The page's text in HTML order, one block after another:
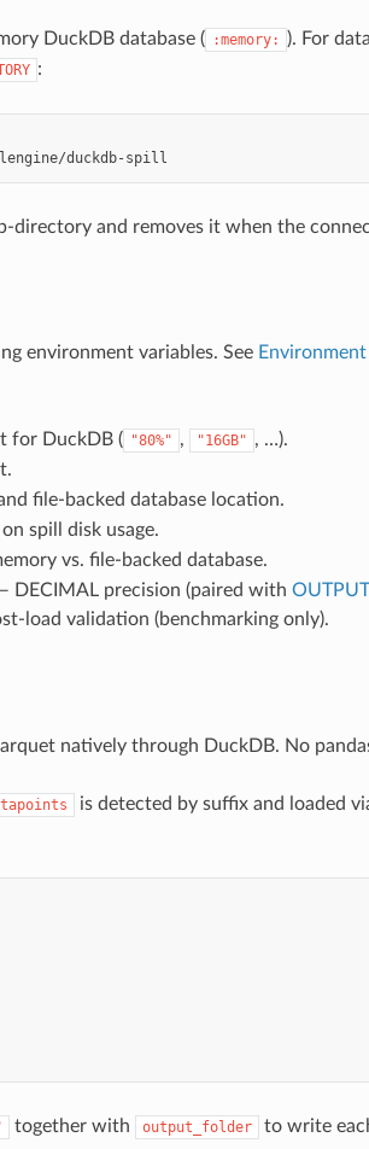
DuckDB database ( :memory:
). For
:
directory and removes it when the
environment variables. See
for DuckDB ( "80%" , "16GB" , …).
file-backed database location.
spill disk usage.
vs. file-backed database.
DECIMAL precision (paired with
load validation (benchmarking only).
natively through DuckDB. No
is detected by suffix and loaded
together with output_folder to write